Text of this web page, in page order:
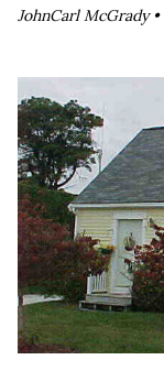
JohnCarl McGrady •